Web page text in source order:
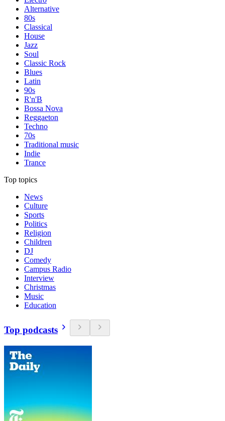
Alternative
80s
Classical
House
Jazz
Soul
Classic Rock
Blues
Latin
90s
R'n'B
Bossa Nova
Reggaeton
Techno
70s
Traditional music
Indie
Trance
Top topics
News
Culture
Sports
Politics
Religion
Children
DJ
Comedy
Campus Radio
Interview
Christmas
Music
Education
Top podcasts